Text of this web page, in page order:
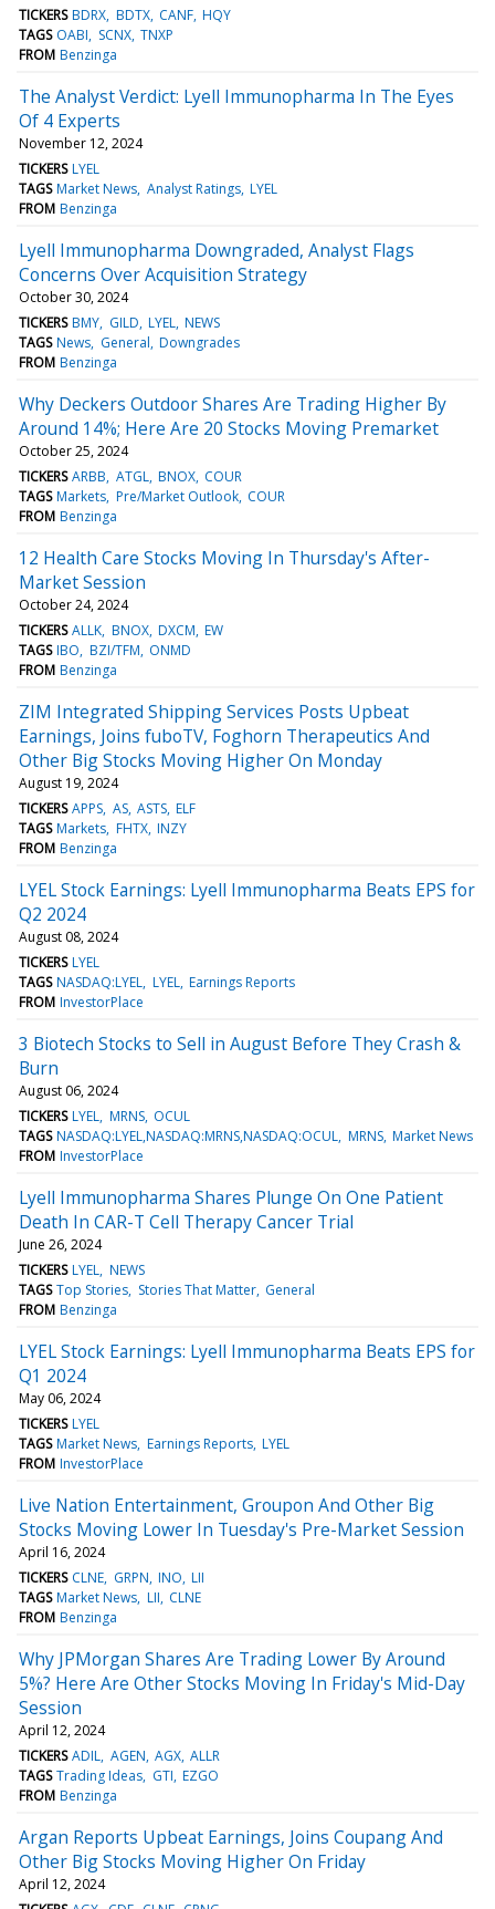
TICKERS BDRX BDTX CANF HQY
TAGS OABI SCNX TNXP
FROM Benzinga
The Analyst Verdict: Lyell Immunopharma In The Eyes
Of 4 Experts
November 12, 2024
TICKERS LYEL
TAGS Market News Analyst Ratings LYEL
FROM Benzinga
Lyell Immunopharma Downgraded, Analyst Flags
Concerns Over Acquisition Strategy
October 30, 2024
TICKERS BMY GILD LYEL NEWS
TAGS News General Downgrades
FROM Benzinga
Why Deckers Outdoor Shares Are Trading Higher By
Around 14%; Here Are 20 Stocks Moving Premarket
October 25, 2024
TICKERS ARBB ATGL BNOX COUR
TAGS Markets Pre/Market Outlook COUR
FROM Benzinga
12 Health Care Stocks Moving In Thursday's After-
Market Session
October 24, 2024
TICKERS ALLK BNOX DXCM EW
TAGS IBO BZI/TFM ONMD
FROM Benzinga
ZIM Integrated Shipping Services Posts Upbeat
Earnings, Joins fuboTV, Foghorn Therapeutics And
Other Big Stocks Moving Higher On Monday
August 19, 2024
TICKERS APPS AS ASTS ELF
TAGS Markets FHTX INZY
FROM Benzinga
LYEL Stock Earnings: Lyell Immunopharma Beats EPS for
Q2 2024
August 08, 2024
TICKERS LYEL
TAGS NASDAQ:LYEL LYEL Earnings Reports
FROM InvestorPlace
3 Biotech Stocks to Sell in August Before They Crash &
Burn
August 06, 2024
TICKERS LYEL MRNS OCUL
TAGS NASDAQ:LYEL,NASDAQ:MRNS,NASDAQ:OCUL MRNS Market News
FROM InvestorPlace
Lyell Immunopharma Shares Plunge On One Patient
Death In CAR-T Cell Therapy Cancer Trial
June 26, 2024
TICKERS LYEL NEWS
TAGS Top Stories Stories That Matter General
FROM Benzinga
LYEL Stock Earnings: Lyell Immunopharma Beats EPS for
Q1 2024
May 06, 2024
TICKERS LYEL
TAGS Market News Earnings Reports LYEL
FROM InvestorPlace
Live Nation Entertainment, Groupon And Other Big
Stocks Moving Lower In Tuesday's Pre-Market Session
April 16, 2024
TICKERS CLNE GRPN INO LII
TAGS Market News LII CLNE
FROM Benzinga
Why JPMorgan Shares Are Trading Lower By Around
5%? Here Are Other Stocks Moving In Friday's Mid-Day
Session
April 12, 2024
TICKERS ADIL AGEN AGX ALLR
TAGS Trading Ideas GTI EZGO
FROM Benzinga
Argan Reports Upbeat Earnings, Joins Coupang And
Other Big Stocks Moving Higher On Friday
April 12, 2024